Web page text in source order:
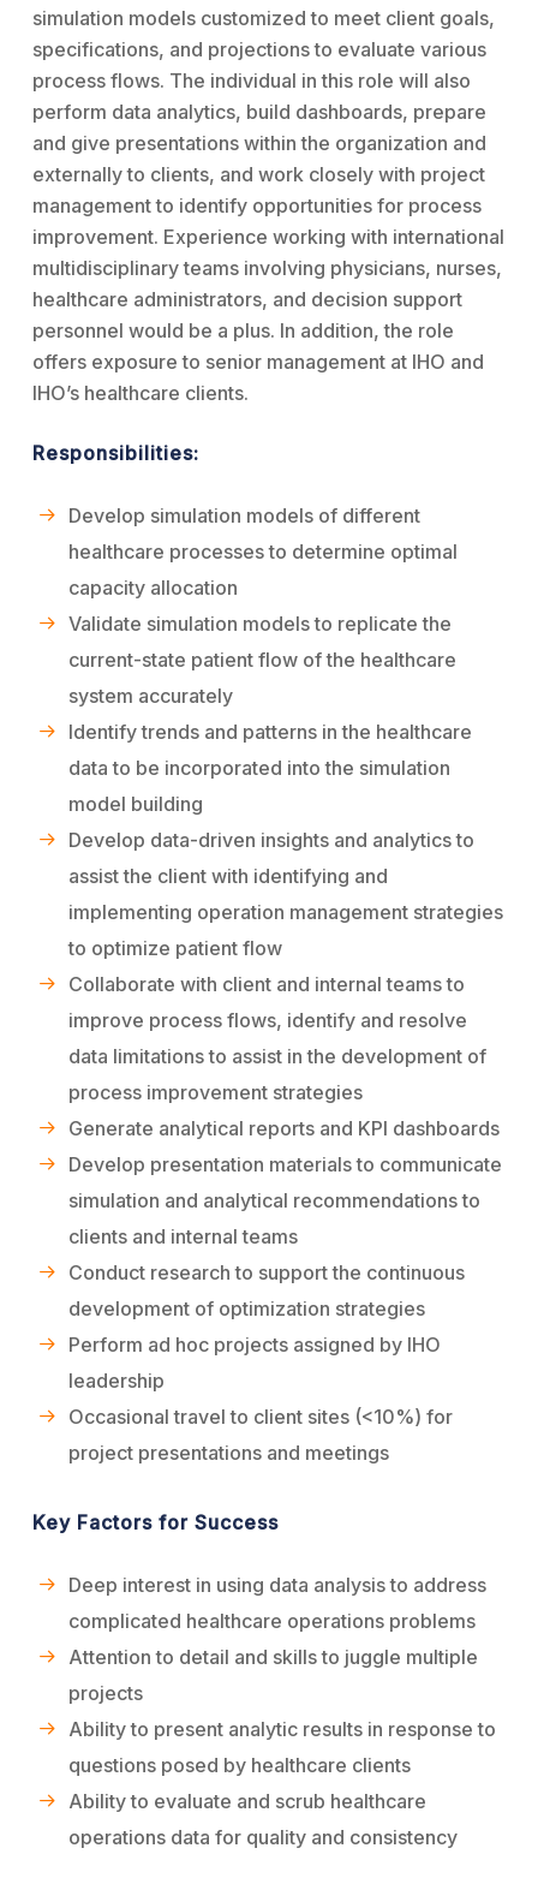
simulation models customized to meet client goals,
specifications, and projections to evaluate various
process flows. The individual in this role will also
perform data analytics, build dashboards, prepare
and give presentations within the organization and
externally to clients, and work closely with project
management to identify opportunities for process
improvement. Experience working with international
multidisciplinary teams involving physicians, nurses,
healthcare administrators, and decision support
personnel would be a plus. In addition, the role
offers exposure to senior management at IHO and
IHO’s healthcare clients.
Responsibilities:
Develop simulation models of different
healthcare processes to determine optimal
capacity allocation
Validate simulation models to replicate the
current-state patient flow of the healthcare
system accurately
Identify trends and patterns in the healthcare
data to be incorporated into the simulation
model building
Develop data-driven insights and analytics to
assist the client with identifying and
implementing operation management strategies
to optimize patient flow
Collaborate with client and internal teams to
improve process flows, identify and resolve
data limitations to assist in the development of
process improvement strategies
Generate analytical reports and KPI dashboards
Develop presentation materials to communicate
simulation and analytical recommendations to
clients and internal teams
Conduct research to support the continuous
development of optimization strategies
Perform ad hoc projects assigned by IHO
leadership
Occasional travel to client sites (<10%) for
project presentations and meetings
Key Factors for Success
Deep interest in using data analysis to address
complicated healthcare operations problems
Attention to detail and skills to juggle multiple
projects
Ability to present analytic results in response to
questions posed by healthcare clients
Ability to evaluate and scrub healthcare
operations data for quality and consistency